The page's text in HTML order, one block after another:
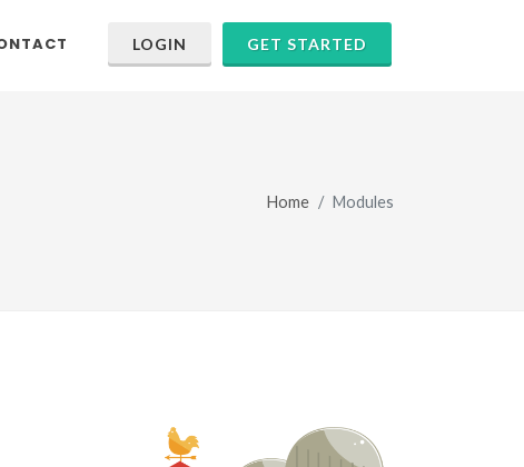
LOGIN GET STARTED
Home Modules